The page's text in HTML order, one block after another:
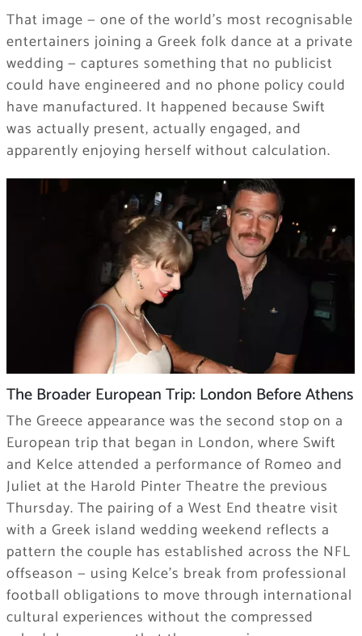
That image — one of the world’s most recognisable
entertainers joining a Greek folk dance at a private
wedding — captures something that no publicist
could have engineered and no phone policy could
have manufactured. It happened because Swift
was actually present, actually engaged, and
apparently enjoying herself without calculation.
The Broader European Trip: London Before Athens
The Greece appearance was the second stop on a
European trip that began in London, where Swift
and Kelce attended a performance of Romeo and
Juliet at the Harold Pinter Theatre the previous
Thursday. The pairing of a West End theatre visit
with a Greek island wedding weekend reflects a
pattern the couple has established across the NFL
offseason — using Kelce’s break from professional
football obligations to move through international
cultural experiences without the compressed